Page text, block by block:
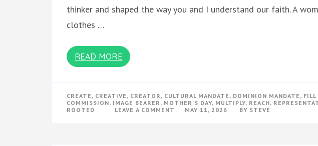
thinker and shaped the way you and I understand our faith. A
clothes …
READ MORE
CREATE , CREATIVE , CREATOR , CULTURAL MANDATE , DOMINION MANDATE , FILL
COMMISSION, IMAGE BEARER , MOTHER'S DAY, MULTIPLY, REACH,
ROOTED
LEAVE A COMMENT MAY 11, 2026 BY STEVE